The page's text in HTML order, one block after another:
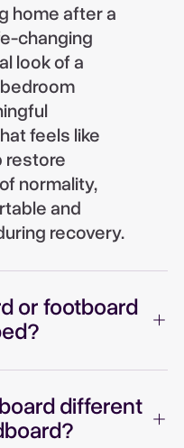
home after a
changing
look of a
feels like
restore
normality,
and
recovery.
or footboard
different